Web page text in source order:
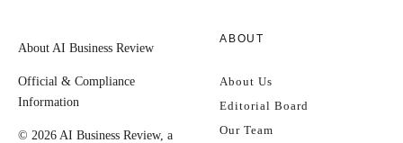
About AI Business Review
Official & Compliance
Information
© 2026 AI Business Review, a
ABOUT
About Us
Editorial Board
Our Team